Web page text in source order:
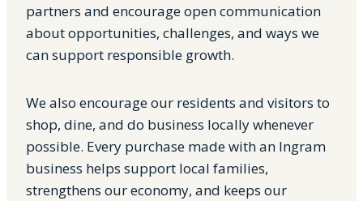
partners and encourage open communication
about opportunities, challenges, and ways we
can support responsible growth.
We also encourage our residents and visitors to
shop, dine, and do business locally whenever
possible. Every purchase made with an Ingram
business helps support local families,
strengthens our economy, and keeps our